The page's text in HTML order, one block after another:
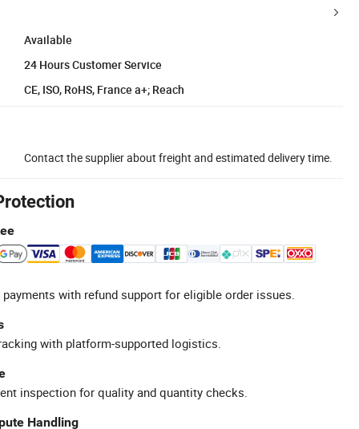
Available
24 Hours Customer Service
CE, ISO, RoHS, France a+; Reach
Contact the supplier about freight and estimated delivery time.
with refund support for eligible order issues.
with platform-supported logistics.
inspection for quality and quantity checks.
Handling